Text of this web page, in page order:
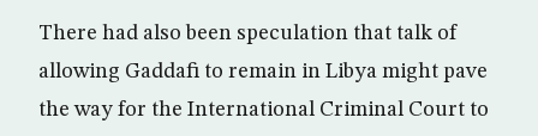
There had also been speculation that talk of
allowing Gaddafi to remain in Libya might pave
the way for the International Criminal Court to